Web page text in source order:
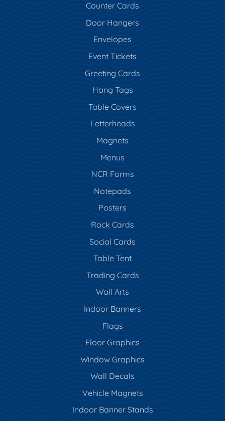
Counter Cards
Door Hangers
Envelopes
Event Tickets
Greeting Cards
Hang Tags
Table Covers
Letterheads
Magnets
Menus
NCR Forms
Notepads
Posters
Rack Cards
Social Cards
Table Tent
Trading Cards
Wall Arts
Indoor Banners
Flags
Floor Graphics
Window Graphics
Wall Decals
Vehicle Magnets
Indoor Banner Stands